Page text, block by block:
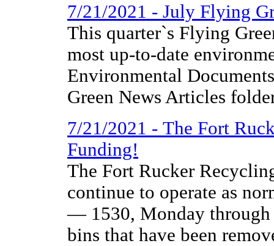
7/21/2021 - July Flying
This quarter`s Flying
most up-to-date
Environmental
Green News Articles
7/21/2021 - The Fort
Funding!
The Fort Rucker
continue to operate as
— 1530, Monday through
bins that have been